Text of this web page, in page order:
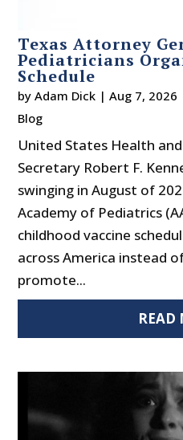
Texas Attorney
Pediatricians
Schedule
byAdam Dick |Aug 7, 2026
Blog
United States Health
Secretary Robert F.
swinging in August of
Academy of Pediatrics
childhood vaccine
across America instead
promote...
READ